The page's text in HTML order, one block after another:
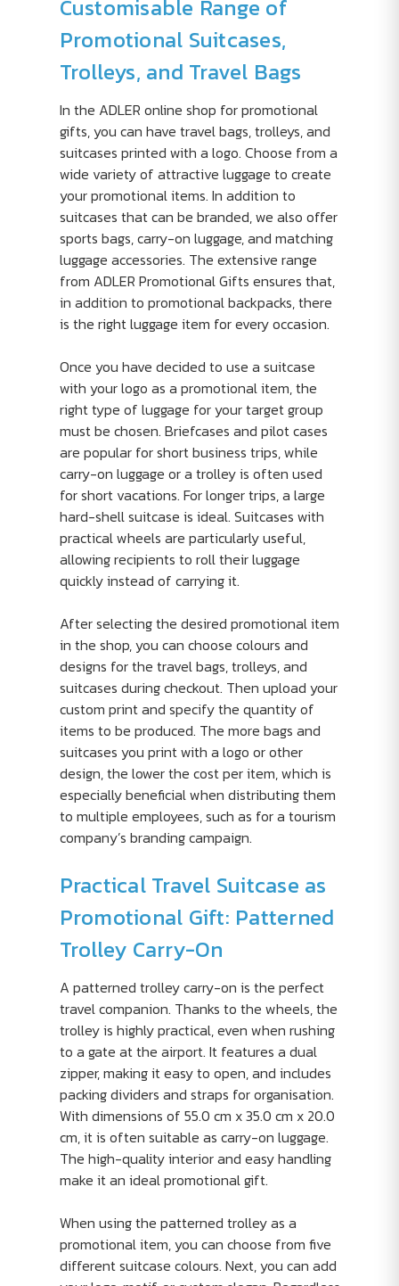
Customisable Range of
Promotional Suitcases,
Trolleys, and Travel Bags
In the ADLER online shop for promotional
gifts, you can have travel bags, trolleys, and
suitcases printed with a logo. Choose from a
wide variety of attractive luggage to create
your promotional items. In addition to
suitcases that can be branded, we also offer
sports bags, carry-on luggage, and matching
luggage accessories. The extensive range
from ADLER Promotional Gifts ensures that,
in addition to promotional backpacks, there
is the right luggage item for every occasion.
Once you have decided to use a suitcase
with your logo as a promotional item, the
right type of luggage for your target group
must be chosen. Briefcases and pilot cases
are popular for short business trips, while
carry-on luggage or a trolley is often used
for short vacations. For longer trips, a large
hard-shell suitcase is ideal. Suitcases with
practical wheels are particularly useful,
allowing recipients to roll their luggage
quickly instead of carrying it.
After selecting the desired promotional item
in the shop, you can choose colours and
designs for the travel bags, trolleys, and
suitcases during checkout. Then upload your
custom print and specify the quantity of
items to be produced. The more bags and
suitcases you print with a logo or other
design, the lower the cost per item, which is
especially beneficial when distributing them
to multiple employees, such as for a tourism
company’s branding campaign.
Practical Travel Suitcase as
Promotional Gift: Patterned
Trolley Carry-On
A patterned trolley carry-on is the perfect
travel companion. Thanks to the wheels, the
trolley is highly practical, even when rushing
to a gate at the airport. It features a dual
zipper, making it easy to open, and includes
packing dividers and straps for organisation.
With dimensions of 55.0 cm x 35.0 cm x 20.0
cm, it is often suitable as carry-on luggage.
The high-quality interior and easy handling
make it an ideal promotional gift.
When using the patterned trolley as a
promotional item, you can choose from five
different suitcase colours. Next, you can add